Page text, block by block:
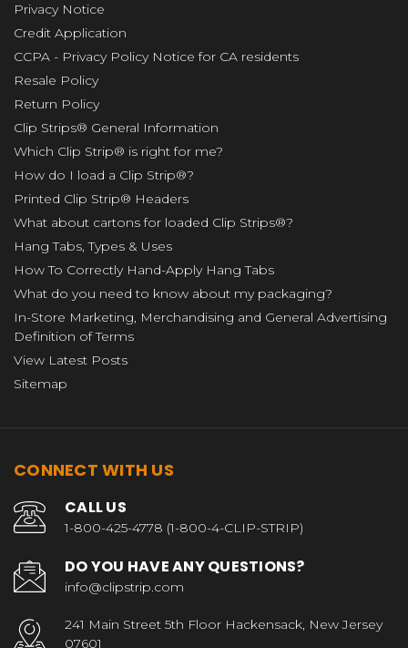
Privacy Notice
Credit Application
CCPA - Privacy Policy Notice for CA residents
Resale Policy
Return Policy
Clip Strips® General Information
Which Clip Strip® is right for me?
How do I load a Clip Strip®?
Printed Clip Strip® Headers
What about cartons for loaded Clip Strips®?
Hang Tabs, Types & Uses
How To Correctly Hand-Apply Hang Tabs
What do you need to know about my packaging?
In-Store Marketing, Merchandising and General Advertising
Definition of Terms
View Latest Posts
Sitemap
CONNECT WITH US
CALL US
1-800-425-4778 (1-800-4-CLIP-STRIP)
DO YOU HAVE ANY QUESTIONS?
info@clipstrip.com
241 Main Street 5th Floor Hackensack, New Jersey
07601